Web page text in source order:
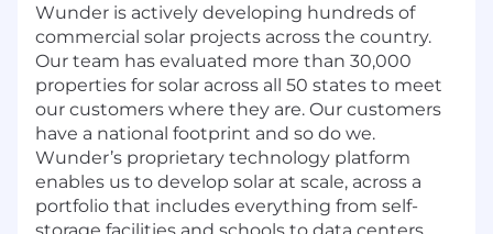
Wunder is actively developing hundreds of
commercial solar projects across the country.
Our team has evaluated more than 30,000
properties for solar across all 50 states to meet
our customers where they are. Our customers
have a national footprint and so do we.
Wunder’s proprietary technology platform
enables us to develop solar at scale, across a
portfolio that includes everything from self-